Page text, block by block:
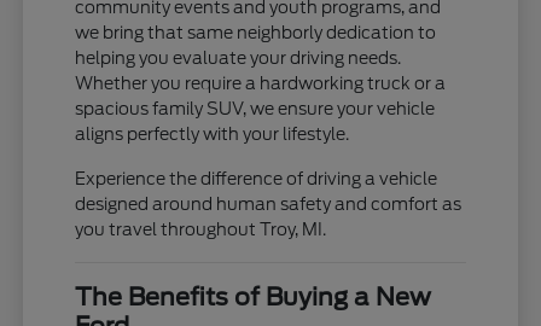
community events and youth programs, and
we bring that same neighborly dedication to
helping you evaluate your driving needs.
Whether you require a hardworking truck or a
spacious family SUV, we ensure your vehicle
aligns perfectly with your lifestyle.
Experience the difference of driving a vehicle
designed around human safety and comfort as
you travel throughout Troy, MI.
The Benefits of Buying a New